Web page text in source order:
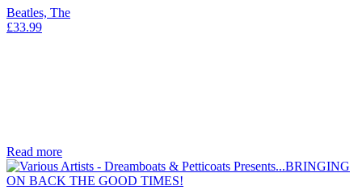
Beatles, The
£33.99
Read more